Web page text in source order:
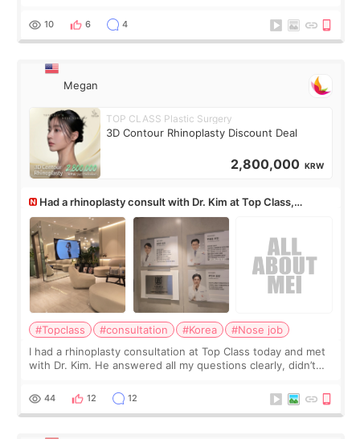
10 6 4
Megan
TOP CLASS Plastic Surgery
3D Contour Rhinoplasty Discount Deal
2,800,000 KRW
Had a rhinoplasty consult with Dr. Kim at Top Class,
anyone know his work?
#Topclass #consultation #Korea
#Nose job
I had a rhinoplasty consultation at Top Class today and met
with Dr. Kim. He answered all my questions clearly, didn’t
work for my nose instea
44 12 12